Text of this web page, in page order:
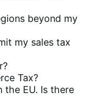
beyond my
my sales tax
Tax?
the EU. Is there